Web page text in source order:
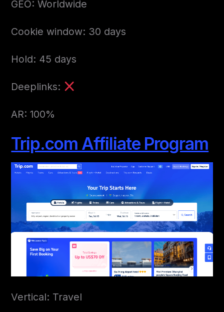
GEO: Worldwide
Cookie window: 30 days
Hold: 45 days
Deeplinks:
AR: 100%
Trip.com Affiliate Program
Vertical: Travel